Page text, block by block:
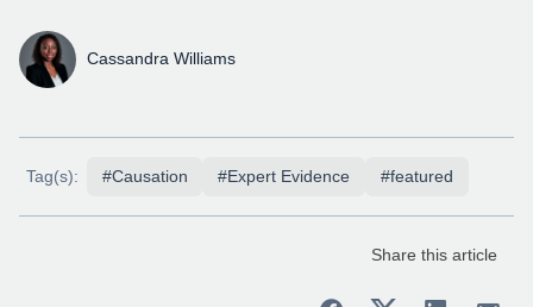
Cassandra Williams
Tag(s): #Causation #Expert Evidence #featured
Share this article